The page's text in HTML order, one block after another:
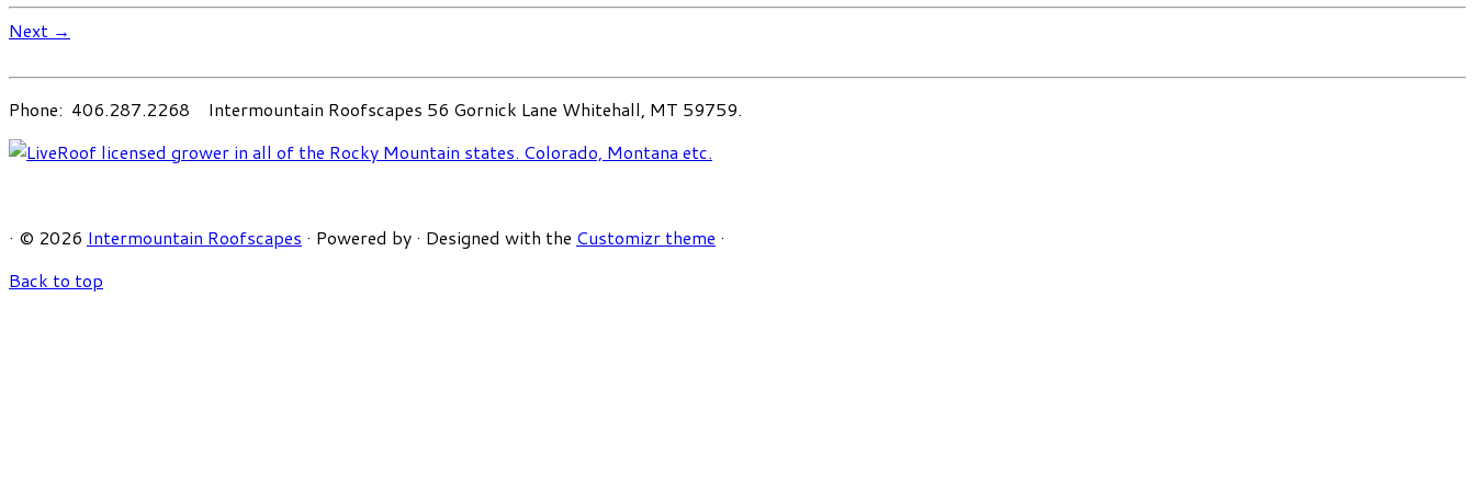
Next →
Phone: 406.287.2268 Intermountain Roofscapes 56 Gornick Lane Whitehall, MT 59759.
· © 2026 Intermountain Roofscapes · Powered by · Designed with the Customizr theme ·
Back to top